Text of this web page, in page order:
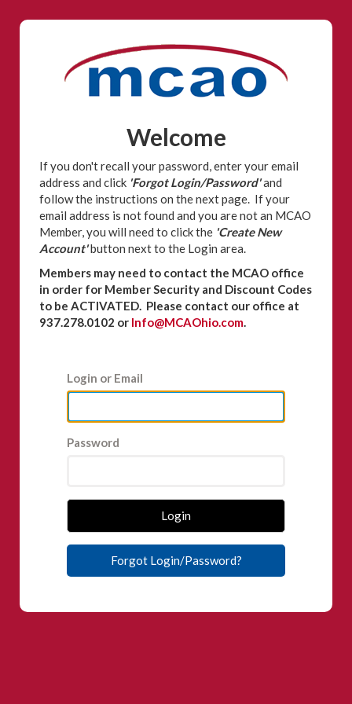
Welcome
If you don't recall your password, enter your email
address and click 'Forgot Login/Password'and
follow the instructions on the next page. If your
email address is not found and you are not an MCAO
Member, you will need to click the 'Create New
Account'button next to the Login area.
Members may need to contact the MCAO office
in order for Member Security and Discount Codes
to be ACTIVATED. Please contact our office at
937.278.0102 or Info@MCAOhio.com.
Login or Email
Password
Login
Forgot Login/Password?